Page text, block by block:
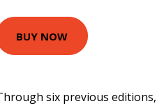
BUY NOW
six previous